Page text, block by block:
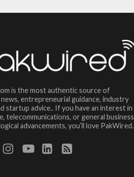
is the most authentic source of
entrepreneurial guidance, industry
startup advice.. If you have an interest in
telecommunications, or general business
advancements, you’ll love PakWired.